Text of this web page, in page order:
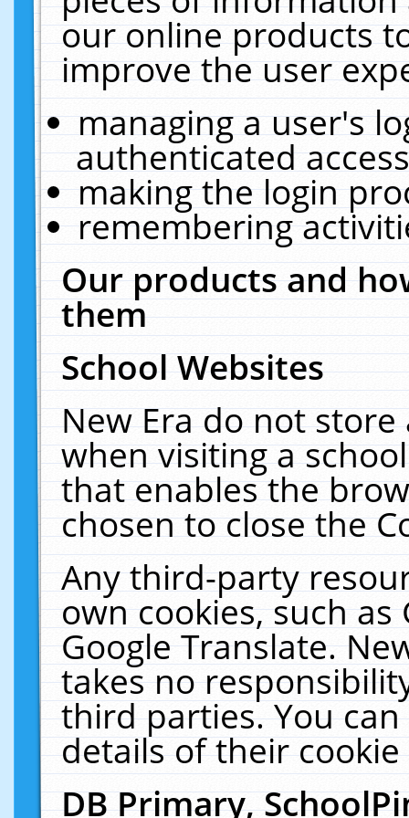
our online products
improve the user
managing a user's
authenticated
making the login
remembering
Our products and
them
School Websites
New Era do not
when visiting a
that enables the
chosen to close the
Any third-party
own cookies, such
Google Translate.
takes no
third parties. You
details of their
DB Primary,